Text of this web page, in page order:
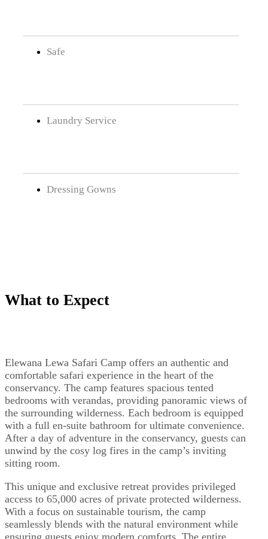
Safe
Laundry Service
Dressing Gowns
What to Expect
Elewana Lewa Safari Camp offers an authentic and
comfortable safari experience in the heart of the
conservancy. The camp features spacious tented
bedrooms with verandas, providing panoramic views of
the surrounding wilderness. Each bedroom is equipped
with a full en-suite bathroom for ultimate convenience.
After a day of adventure in the conservancy, guests can
unwind by the cosy log fires in the camp’s inviting
sitting room.
This unique and exclusive retreat provides privileged
access to 65,000 acres of private protected wilderness.
With a focus on sustainable tourism, the camp
seamlessly blends with the natural environment while
ensuring guests enjoy modern comforts. The entire